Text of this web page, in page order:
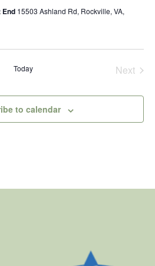
End 15503 Ashland Rd, Rockville, VA,
Today
Next
to calendar